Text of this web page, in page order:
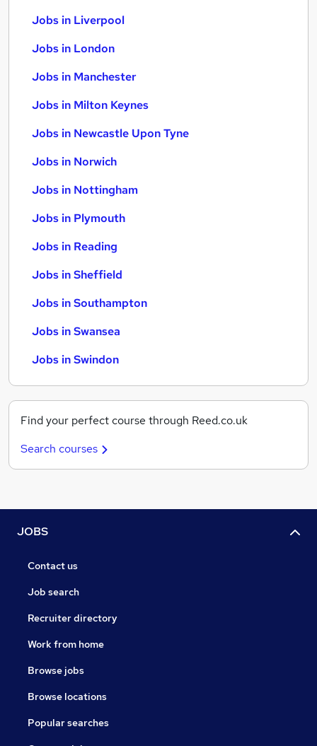
Jobs in Liverpool
Jobs in London
Jobs in Manchester
Jobs in Milton Keynes
Jobs in Newcastle Upon Tyne
Jobs in Norwich
Jobs in Nottingham
Jobs in Plymouth
Jobs in Reading
Jobs in Sheffield
Jobs in Southampton
Jobs in Swansea
Jobs in Swindon
Find your perfect course through Reed.co.uk
Search courses
JOBS
Contact us
Job search
Recruiter directory
Work from home
Browse jobs
Browse locations
Popular searches